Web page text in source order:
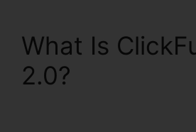
What Is
2.0?